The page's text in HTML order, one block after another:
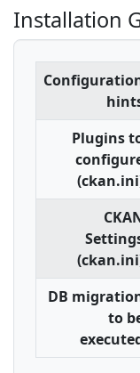
Installation
Plugins
DB
to